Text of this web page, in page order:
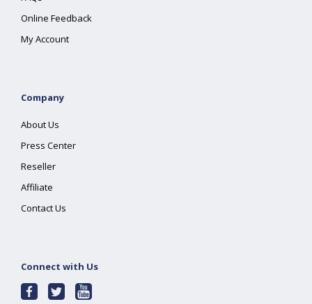
Online Feedback
My Account
Company
About Us
Press Center
Reseller
Affiliate
Contact Us
Connect with Us